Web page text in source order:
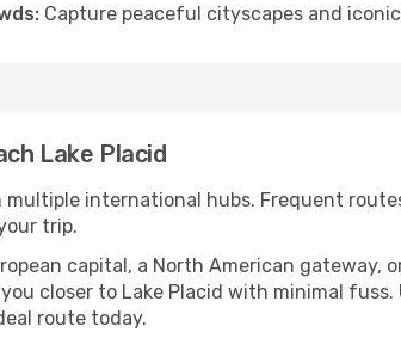
Capture peaceful cityscapes and
Lake Placid
multiple international hubs. Frequent
trip.
capital, a North American gateway,
closer to Lake Placid with minimal fuss.
route today.